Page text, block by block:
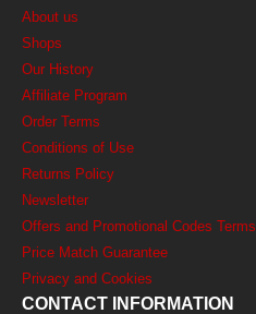
About us
Shops
Our History
Affiliate Program
Order Terms
Conditions of Use
Returns Policy
Newsletter
Offers and Promotional Codes Terms
Price Match Guarantee
Privacy and Cookies
CONTACT INFORMATION